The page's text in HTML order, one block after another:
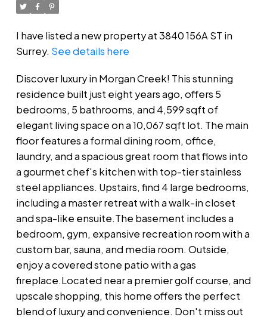
I have listed a new property at 3840 156A ST in
Surrey. See details here
Discover luxury in Morgan Creek! This stunning
residence built just eight years ago, offers 5
bedrooms, 5 bathrooms, and 4,599 sqft of
elegant living space on a 10,067 sqft lot. The main
floor features a formal dining room, office,
laundry, and a spacious great room that flows into
a gourmet chef's kitchen with top-tier stainless
steel appliances. Upstairs, find 4 large bedrooms,
including a master retreat with a walk-in closet
and spa-like ensuite.The basement includes a
bedroom, gym, expansive recreation room with a
custom bar, sauna, and media room. Outside,
enjoy a covered stone patio with a gas
fireplace.Located near a premier golf course, and
upscale shopping, this home offers the perfect
blend of luxury and convenience. Don't miss out